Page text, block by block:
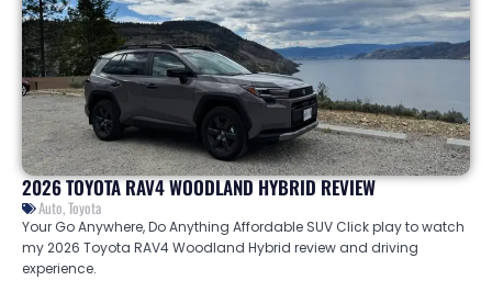
2026 TOYOTA RAV4 WOODLAND HYBRID REVIEW
Auto,Toyota
Your Go Anywhere, Do Anything Affordable SUV Click play to watch
my 2026 Toyota RAV4 Woodland Hybrid review and driving
experience.